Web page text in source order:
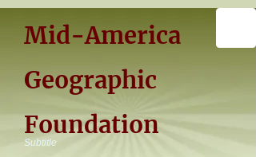
Mid-America
Geographic
Foundation
Subtitle